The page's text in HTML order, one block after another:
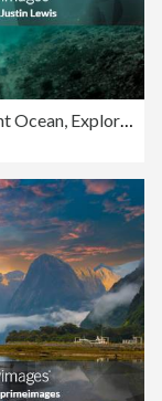
Young Man Free Dives Beneath Turbulent Ocean, Exploring Coral Reefs